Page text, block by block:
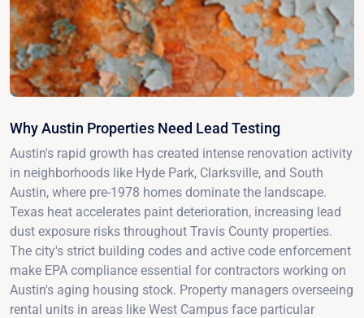
Why Austin Properties Need Lead Testing
Austin's rapid growth has created intense renovation activity
in neighborhoods like Hyde Park, Clarksville, and South
Austin, where pre-1978 homes dominate the landscape.
Texas heat accelerates paint deterioration, increasing lead
dust exposure risks throughout Travis County properties.
The city's strict building codes and active code enforcement
make EPA compliance essential for contractors working on
Austin's aging housing stock. Property managers overseeing
rental units in areas like West Campus face particular